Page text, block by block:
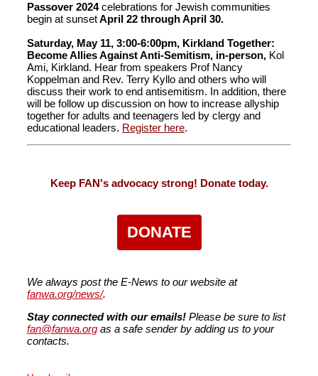
Passover 2024celebrations for Jewish communities
begin at sunsetApril 22 through April 30.
Saturday, May 11, 3:00-6:00pm, Kirkland Together:
Become Allies Against Anti-Semitism, in-person, Kol
Ami, Kirkland. Hear from speakers Prof Nancy
Koppelman and Rev. Terry Kyllo and others who will
discuss their work to end antisemitism. In addition, there
will be follow up discussion on how to increase allyship
together for adults and teenagers led by clergy and
educational leaders. Register here.
Keep FAN's advocacy strong! Donate today.
DONATE
We always post the E-News to our website at
fanwa.org/news/.
Stay connected with our emails! Please be sure to list
fan@fanwa.org as a safe sender by adding us to your
contacts.